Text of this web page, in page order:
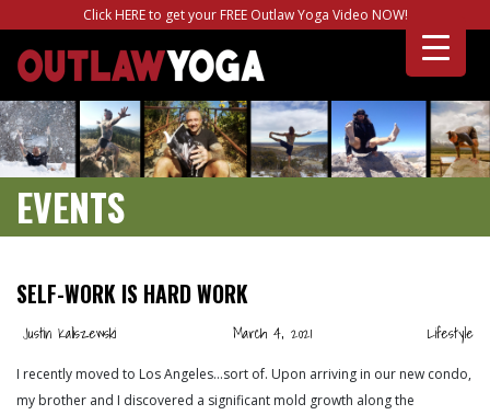
Click HERE to get your FREE Outlaw Yoga Video NOW!
EVENTS
SELF-WORK IS HARD WORK
Justin Kaliszewski March 4, 2021 Lifestyle
I recently moved to Los Angeles…sort of. Upon arriving in our new condo,
my brother and I discovered a significant mold growth along the